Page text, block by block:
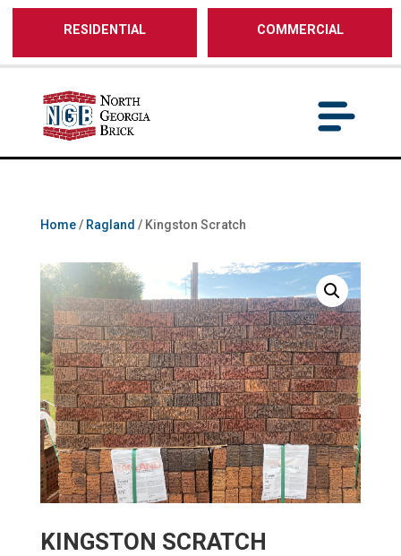
/** SH - * Google Tag Manager */
RESIDENTIAL COMMERCIAL
Home/ Ragland / Kingston Scratch
KINGSTON SCRATCH